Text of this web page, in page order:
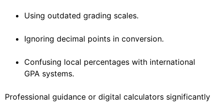
Using outdated grading scales.
Ignoring decimal points in conversion.
Confusing local percentages with international
GPA systems.
Professional guidance or digital calculators significantly